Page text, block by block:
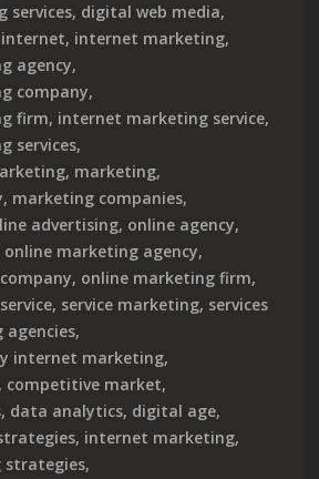
services, digital web media,
internet, internet marketing,
agency,
company,
firm, internet marketing service,
services,
, marketing,
, marketing companies,
advertising, online agency,
online marketing agency,
, online marketing firm,
, service marketing, services
agencies,
internet marketing,
, competitive market,
, data analytics, digital age,
, internet marketing,
strategies,